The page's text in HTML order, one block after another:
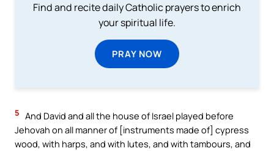
Find and recite daily Catholic prayers to enrich
your spiritual life.
PRAY NOW
5 And David and all the house of Israel played before
Jehovah on all manner of [instruments made of] cypress
wood, with harps, and with lutes, and with tambours, and